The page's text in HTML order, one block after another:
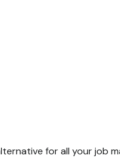
for all your job